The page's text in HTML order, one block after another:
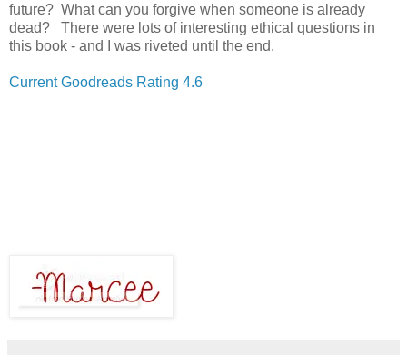
future? What can you forgive when someone is already
dead? There were lots of interesting ethical questions in
this book - and I was riveted until the end.
Current Goodreads Rating 4.6